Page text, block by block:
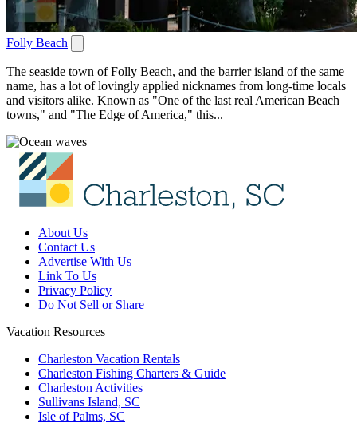
Folly Beach
The seaside town of Folly Beach, and the barrier island of the same
name, has a lot of lovingly applied nicknames from long-time locals
and visitors alike. Known as "One of the last real American Beach
towns," and "The Edge of America," this...
About Us
Contact Us
Advertise With Us
Link To Us
Privacy Policy
Do Not Sell or Share
Vacation Resources
Charleston Vacation Rentals
Charleston Fishing Charters & Guide
Charleston Activities
Sullivans Island, SC
Isle of Palms, SC